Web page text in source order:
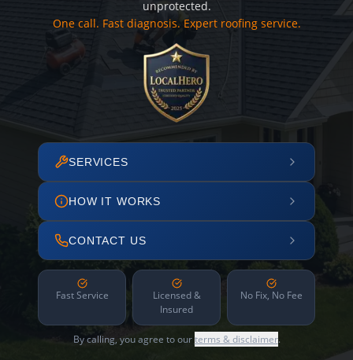
unprotected.
One call. Fast diagnosis. Expert roofing service.
SERVICES
HOW IT WORKS
CONTACT US
Fast Service
Licensed &
Insured
No Fix, No Fee
By calling, you agree to ourterms & disclaimer.